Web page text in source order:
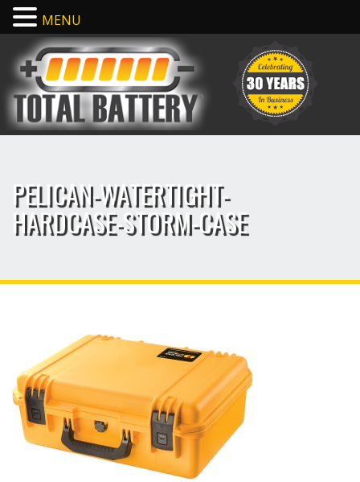
PELICAN-WATERTIGHT-
HARDCASE-STORM-CASE
MENU